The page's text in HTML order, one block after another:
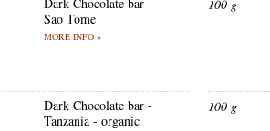
Sao Tome
MORE INFO »
100 g
Dark Chocolate bar -
Tanzania - organic
100 g